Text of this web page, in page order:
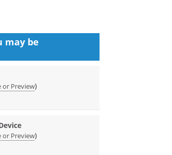
may be
or Preview)
or Preview)